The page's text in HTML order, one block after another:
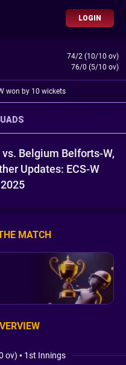
LOGIN
74/2 (10/10 ov)
76/0 (5/10 ov)
won by 10 wickets
Belgium Belforts-W,
Updates: ECS-W
MATCH
ov) • 1st Innings